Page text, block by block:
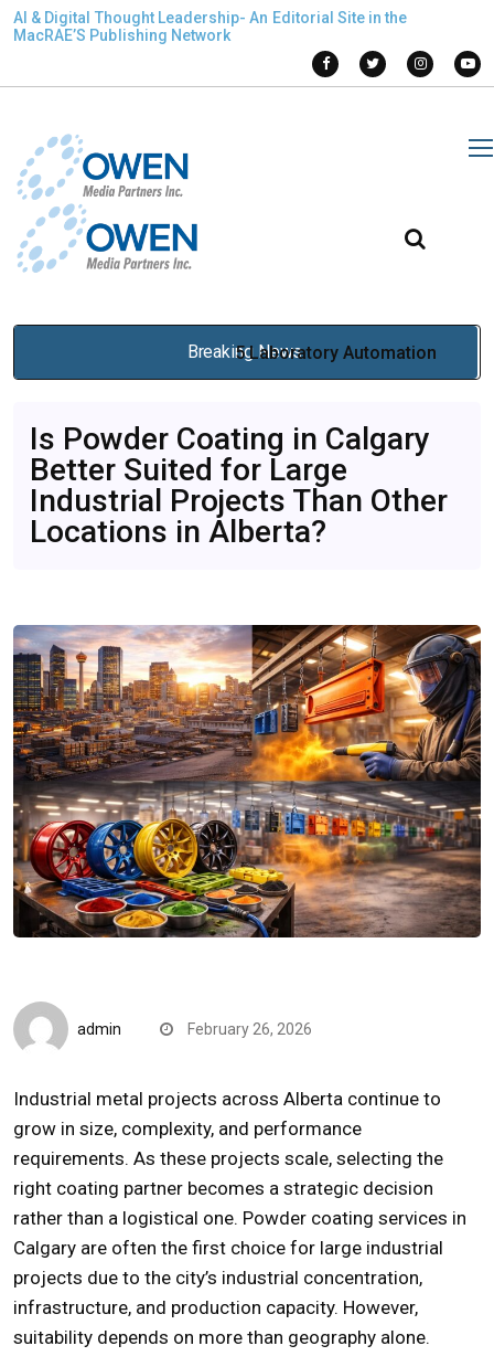
AI & Digital Thought Leadership- An Editorial Site in the
MacRAE’S Publishing Network
Breaking News
5 Laboratory Automation
Performance Lab Should
Consider Mar 23, 2026
Is Powder Coating in Calgary
Better Suited for Large
Industrial Projects Than Other
Locations in Alberta?
admin February 26, 2026
Industrial metal projects across Alberta continue to
grow in size, complexity, and performance
requirements. As these projects scale, selecting the
right coating partner becomes a strategic decision
rather than a logistical one. Powder coating services in
Calgary are often the first choice for large industrial
projects due to the city’s industrial concentration,
infrastructure, and production capacity. However,
suitability depends on more than geography alone.